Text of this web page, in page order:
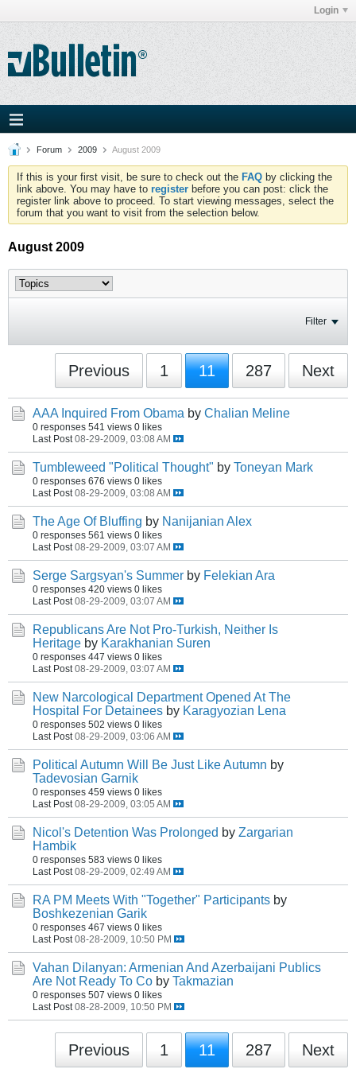
Login
Forum 2009 August 2009
If this is your first visit, be sure to check out the FAQ by clicking the
link above. You may have to register before you can post: click the
register link above to proceed. To start viewing messages, select the
forum that you want to visit from the selection below.
August 2009
Filter
Previous 1 11 287 Next
AAA Inquired From Obama by Chalian Meline
0 responses 541 views 0 likes
Last Post 08-29-2009, 03:08 AM
Tumbleweed "Political Thought" by Toneyan Mark
0 responses 676 views 0 likes
Last Post 08-29-2009, 03:08 AM
The Age Of Bluffing by Nanijanian Alex
0 responses 561 views 0 likes
Last Post 08-29-2009, 03:07 AM
Serge Sargsyan's Summer by Felekian Ara
0 responses 420 views 0 likes
Last Post 08-29-2009, 03:07 AM
Republicans Are Not Pro-Turkish, Neither Is
Heritage by Karakhanian Suren
0 responses 447 views 0 likes
Last Post 08-29-2009, 03:07 AM
New Narcological Department Opened At The
Hospital For Detainees by Karagyozian Lena
0 responses 502 views 0 likes
Last Post 08-29-2009, 03:06 AM
Political Autumn Will Be Just Like Autumn by
Tadevosian Garnik
0 responses 459 views 0 likes
Last Post 08-29-2009, 03:05 AM
Nicol's Detention Was Prolonged by Zargarian
Hambik
0 responses 583 views 0 likes
Last Post 08-29-2009, 02:49 AM
RA PM Meets With "Together" Participants by
Boshkezenian Garik
0 responses 467 views 0 likes
Last Post 08-28-2009, 10:50 PM
Vahan Dilanyan: Armenian And Azerbaijani Publics
Are Not Ready To Co by Takmazian
0 responses 507 views 0 likes
Last Post 08-28-2009, 10:50 PM
Previous 1 11 287 Next